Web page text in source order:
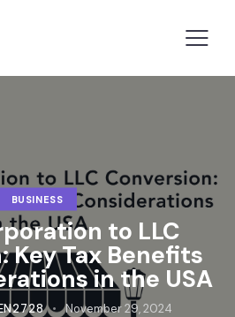
BUSINESS
to LLC
Key Tax Benefits
in the USA
November 29, 2024